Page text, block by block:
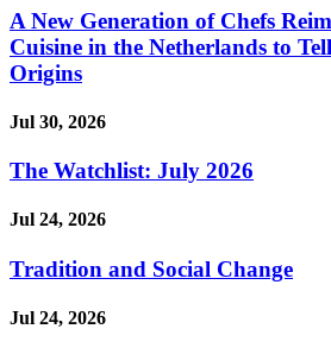
A New Generation of Chefs
Cuisine in the Netherlands to
Origins
Jul 30, 2026
The Watchlist: July 2026
Jul 24, 2026
Tradition and Social Change
Jul 24, 2026